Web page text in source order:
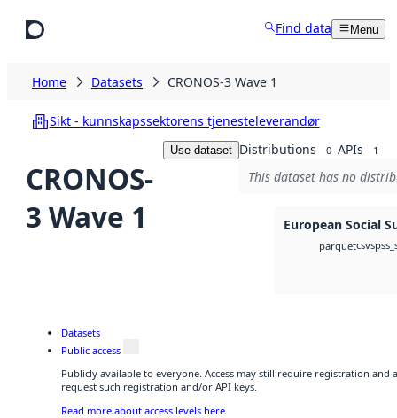
Find data Menu
Home Datasets CRONOS-3 Wave 1
Sikt - kunnskapssektorens tjenesteleverandør
CRONOS-
3 Wave 1
Use dataset Distributions 0 APIs 1
This dataset has no
European Social
parquetcsv
Datasets
Public access
Publicly available to everyone. Access may still require registration and
request such registration and/or API keys.
Read more about access levels here